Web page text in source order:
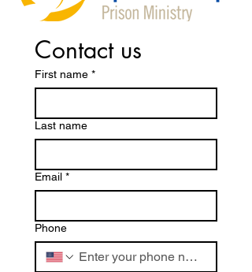
Contact us
First name *
Last name
Email *
Phone